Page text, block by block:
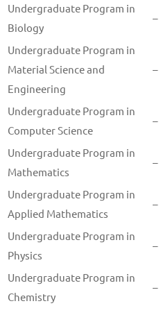
Undergraduate Program in
Biology
–
Undergraduate Program in
Material Science and
Engineering
–
Undergraduate Program in
Computer Science
–
Undergraduate Program in
Mathematics
–
Undergraduate Program in
Applied Mathematics
–
Undergraduate Program in
Physics
–
Undergraduate Program in
Chemistry
–